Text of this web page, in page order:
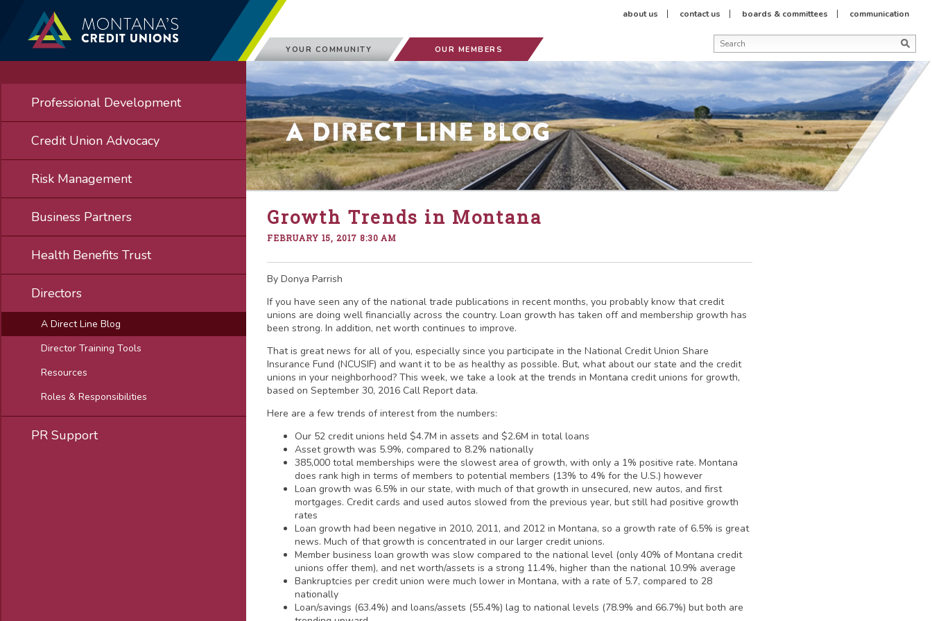
YOUR COMMUNITY OUR MEMBERS
about us contact us boards & committees communication
Professional Development
Credit Union Advocacy
Risk Management
Business Partners
Health Benefits Trust
Directors
A Direct Line Blog
Director Training Tools
Resources
Roles & Responsibilities
PR Support
A Direct Line Blog
Growth Trends in Montana
FEBRUARY 15, 2017 8:30 AM
By Donya Parrish
If you have seen any of the national trade publications in recent months, you probably know that credit
unions are doing well financially across the country. Loan growth has taken off and membership growth has
been strong. In addition, net worth continues to improve.
That is great news for all of you, especially since you participate in the National Credit Union Share
Insurance Fund (NCUSIF) and want it to be as healthy as possible. But, what about our state and the credit
unions in your neighborhood? This week, we take a look at the trends in Montana credit unions for growth,
based on September 30, 2016 Call Report data.
Here are a few trends of interest from the numbers:
Our 52 credit unions held $4.7M in assets and $2.6M in total loans
Asset growth was 5.9%, compared to 8.2% nationally
385,000 total memberships were the slowest area of growth, with only a 1% positive rate. Montana
does rank high in terms of members to potential members (13% to 4% for the U.S.) however
Loan growth was 6.5% in our state, with much of that growth in unsecured, new autos, and first
mortgages. Credit cards and used autos slowed from the previous year, but still had positive growth
rates
Loan growth had been negative in 2010, 2011, and 2012 in Montana, so a growth rate of 6.5% is great
news. Much of that growth is concentrated in our larger credit unions.
Member business loan growth was slow compared to the national level (only 40% of Montana credit
unions offer them), and net worth/assets is a strong 11.4%, higher than the national 10.9% average
Bankruptcies per credit union were much lower in Montana, with a rate of 5.7, compared to 28
nationally
Loan/savings (63.4%) and loans/assets (55.4%) lag to national levels (78.9% and 66.7%) but both are